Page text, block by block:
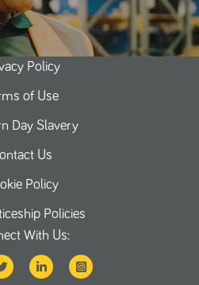
Policy
of Use
Day Slavery
Us
Policy
Policies
With Us: